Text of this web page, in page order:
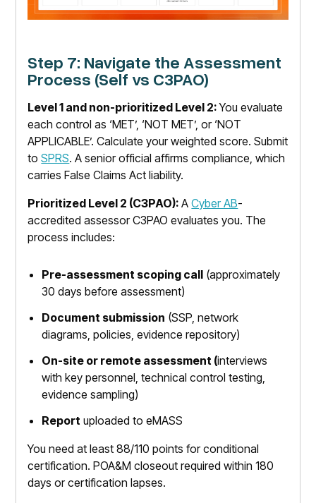
Step 7: Navigate the Assessment
Process (Self vs C3PAO)
Level 1 and non-prioritized Level 2:You evaluate
each control as ‘MET’, ‘NOT MET’, or ‘NOT
APPLICABLE’. Calculate your weighted score. Submit
toSPRS. A senior official affirms compliance, which
carries False Claims Act liability.
Prioritized Level 2 (C3PAO):ACyber AB-
accredited assessor C3PAO evaluates you. The
process includes:
Pre-assessment scoping call (approximately
30 days before assessment)
Document submission (SSP, network
diagrams, policies, evidence repository)
On-site or remote assessment (interviews
with key personnel, technical control testing,
evidence sampling)
Report uploaded to eMASS
You need at least 88/110 points for conditional
certification. POA&M closeout required within 180
days or certification lapses.